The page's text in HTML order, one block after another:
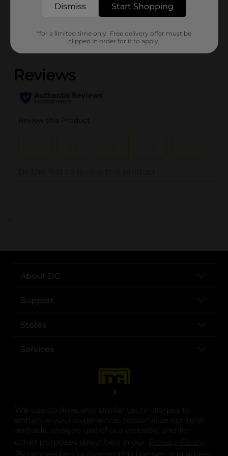
We use cookies and similar technologies to
enhance your experience, personalize content
and ads, analyze use of our website, and for
other purposes described in our
.
By proceeding or closing this banner, you agree
X
Customer reviews
(0)
..
About DG
Support
Stores
Services
opens in a new tab
opens in a new tab
opens in a new tab
opens in a new tab
opens in a new tab
opens in a new tab
Dismiss Start Shopping
*for a limited time only. Free delivery offer must be
clipped in order for it to apply.